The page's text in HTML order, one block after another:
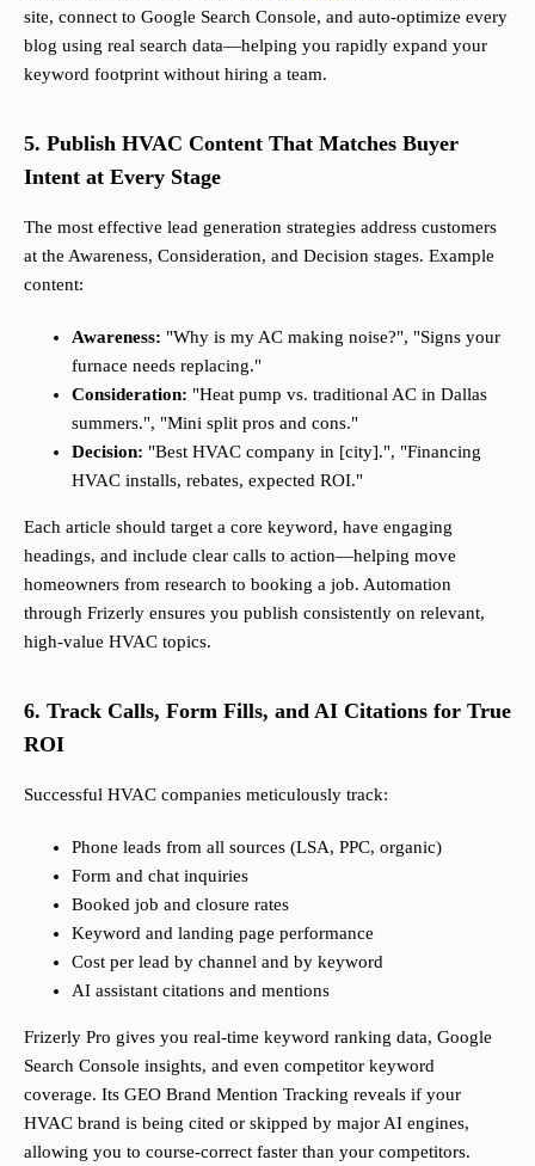
site, connect to Google Search Console, and auto-optimize every
blog using real search data—helping you rapidly expand your
keyword footprint without hiring a team.
5. Publish HVAC Content That Matches Buyer
Intent at Every Stage
The most effective lead generation strategies address customers
at the Awareness, Consideration, and Decision stages. Example
content:
Awareness: "Why is my AC making noise?", "Signs your
furnace needs replacing."
Consideration: "Heat pump vs. traditional AC in Dallas
summers.", "Mini split pros and cons."
Decision: "Best HVAC company in [city].", "Financing
HVAC installs, rebates, expected ROI."
Each article should target a core keyword, have engaging
headings, and include clear calls to action—helping move
homeowners from research to booking a job. Automation
through Frizerly ensures you publish consistently on relevant,
high-value HVAC topics.
6. Track Calls, Form Fills, and AI Citations for True
ROI
Successful HVAC companies meticulously track:
Phone leads from all sources (LSA, PPC, organic)
Form and chat inquiries
Booked job and closure rates
Keyword and landing page performance
Cost per lead by channel and by keyword
AI assistant citations and mentions
Frizerly Pro gives you real-time keyword ranking data, Google
Search Console insights, and even competitor keyword
coverage. Its GEO Brand Mention Tracking reveals if your
HVAC brand is being cited or skipped by major AI engines,
allowing you to course-correct faster than your competitors.